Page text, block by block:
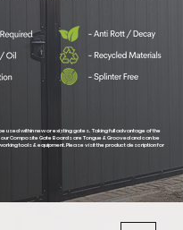
used within new or existing gates. Taking full advantage of the
Composite Gate Boards are Tongue & Grooved and can be
tools & equipment. Please visit the product description for